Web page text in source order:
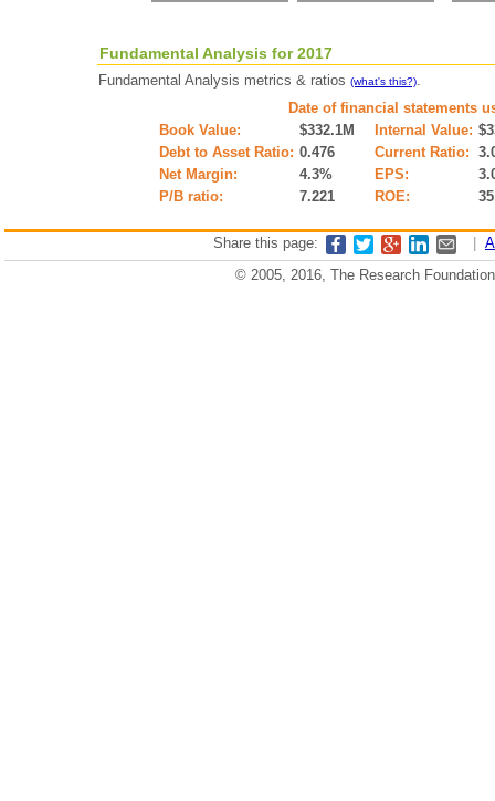
Fundamental Analysis for 2017
Fundamental Analysis metrics & ratios (what's this?).
Date of financial statements
Book Value:
$332.1M Internal Value:
Debt to Asset Ratio: 0.476 Current Ratio:
Net Margin:
4.3% EPS:
P/B ratio:
7.221 ROE:
Share this page:
© 2005, 2016, The Research